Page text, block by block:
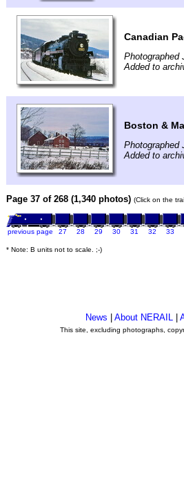
Canadian
Photographed
Added to
Boston &
Photographed
Added to
Page 37 of 268 (1,340 photos) (Click on the
previous page 27 28 29 30 31 32 33
* Note: B units not to scale. ;-)
News About NERAIL
This site, excluding photographs,